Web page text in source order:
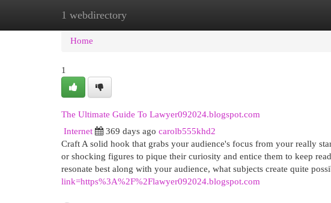
1 webdirectory
Home New Site Listings
Home
1
The Ultimate Guide To Lawyer092024.blogspot.com
Internet
369 days ago carolb555khd2
Craft A solid hook that grabs your audience's focus from your really
or shocking figures to pique their curiosity and entice them to keep
resonate best along with your audience, what subjects create quite
link=https%3A%2F%2Flawyer092024.blogspot.com